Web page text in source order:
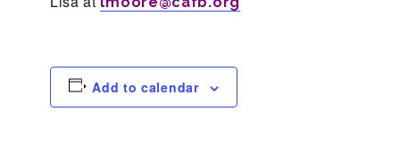
Trauma & TBRI®Add to calendar